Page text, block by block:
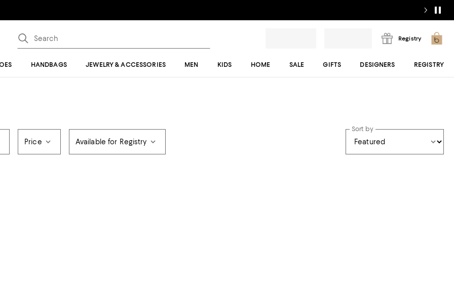
Registry
HANDBAGS JEWELRY & ACCESSORIES MEN KIDS HOME SALE GIFTS DESIGNERS REGISTRY
Price Available for Registry
Sort by